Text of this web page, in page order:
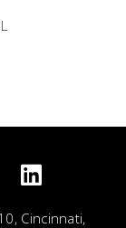
Cincinnati,